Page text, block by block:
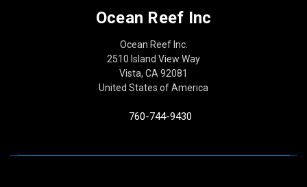
Ocean Reef Inc
Ocean Reef Inc.
2510 Island View Way
Vista, CA 92081
United States of America
760-744-9430